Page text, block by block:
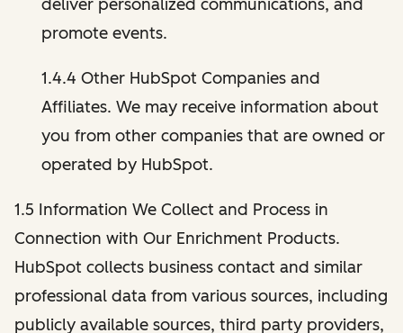
deliver personalized communications, and
promote events.
1.4.4 Other HubSpot Companies and
Affiliates. We may receive information about
you from other companies that are owned or
operated by HubSpot.
1.5 Information We Collect and Process in
Connection with Our Enrichment Products.
HubSpot collects business contact and similar
professional data from various sources, including
publicly available sources, third party providers,